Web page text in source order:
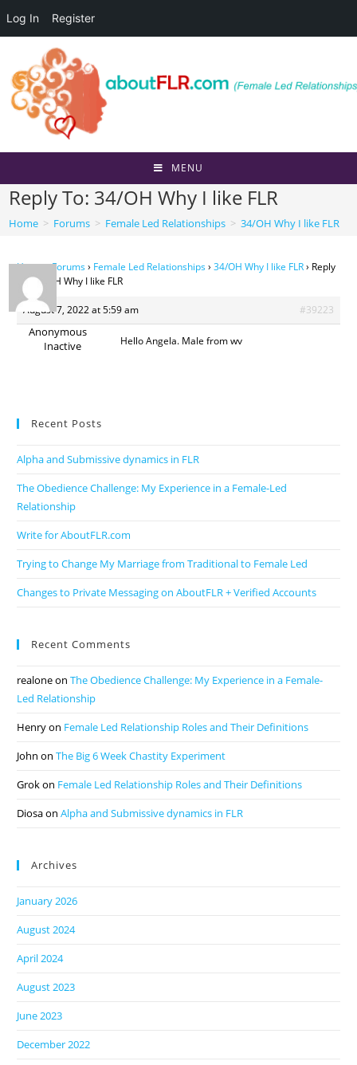
Log In Register
content
MENU
Reply To: 34/OH Why I like FLR
Home > Forums > Female Led Relationships > 34/OH Why I like FLR
Home›Forums› Female Led Relationships› 34/OH Why I like FLR› Reply
To: 34/OH Why I like FLR
August 7, 2022 at 5:59 am #39223
Anonymous
Inactive
Hello Angela. Male from wv
Recent Posts
Alpha and Submissive dynamics in FLR
The Obedience Challenge: My Experience in a Female-Led
Relationship
Write for AboutFLR.com
Trying to Change My Marriage from Traditional to Female Led
Changes to Private Messaging on AboutFLR + Verified Accounts
Recent Comments
realoneonThe Obedience Challenge: My Experience in a Female-
Led Relationship
Henryon Female Led Relationship Roles and Their Definitions
John onThe Big 6 Week Chastity Experiment
Grokon Female Led Relationship Roles and Their Definitions
DiosaonAlpha and Submissive dynamics in FLR
Archives
January 2026
August 2024
April 2024
August 2023
June 2023
December 2022